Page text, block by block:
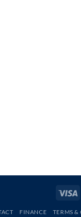
FINANCE TERMS